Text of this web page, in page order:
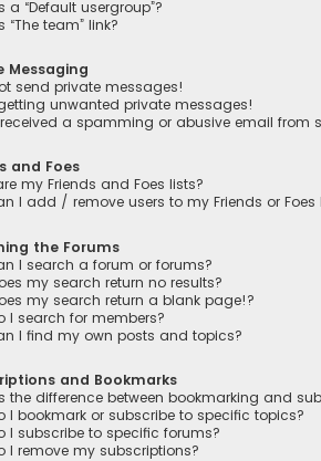
a “Default usergroup”?
“The team” link?
Messaging
send private messages!
unwanted private messages!
a spamming or abusive email from
and Foes
my Friends and Foes lists?
I add / remove users to my Friends or Foes
the Forums
I search a forum or forums?
my search return no results?
my search return a blank page!?
I search for members?
I find my own posts and topics?
and Bookmarks
the difference between bookmarking and
I bookmark or subscribe to specific topics?
I subscribe to specific forums?
I remove my subscriptions?